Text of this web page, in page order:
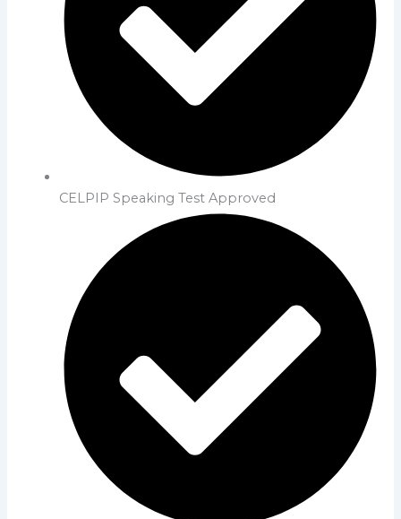
CELPIP Speaking Test Approved